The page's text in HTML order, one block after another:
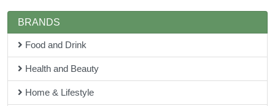
BRANDS
Food and Drink
Health and Beauty
Home & Lifestyle